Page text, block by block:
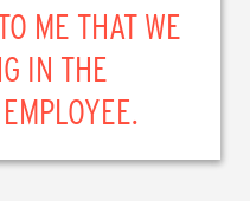
ME THAT WE
IN THE